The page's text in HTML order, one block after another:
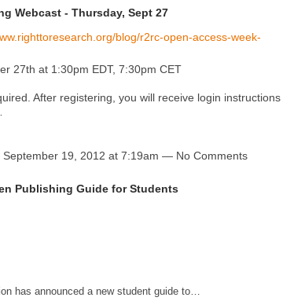
Webcast - Thursday, Sept 27
blog/r2rc-open-access-week-
27th at 1:30pm EDT, 7:30pm CET
After registering, you will receive login instructions
September 19, 2012 at 7:19am — No Comments
Publishing Guide for Students
has announced a new student guide to…